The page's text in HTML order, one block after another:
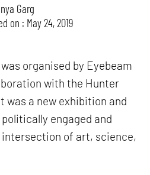
Garg
on : May 24, 2019
organised by Eyebeam
with the Hunter
was a new exhibition and
engaged and
of art, science,